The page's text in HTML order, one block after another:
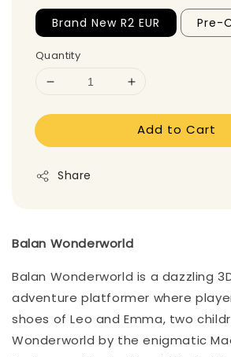
Brand New R2 EUR Pre-
Quantity
Add to Cart
Share
Balan Wonderworld
Balan Wonderworld is a dazzling
adventure platformer where
shoes of Leo and Emma, two
Wonderworld by the enigmatic